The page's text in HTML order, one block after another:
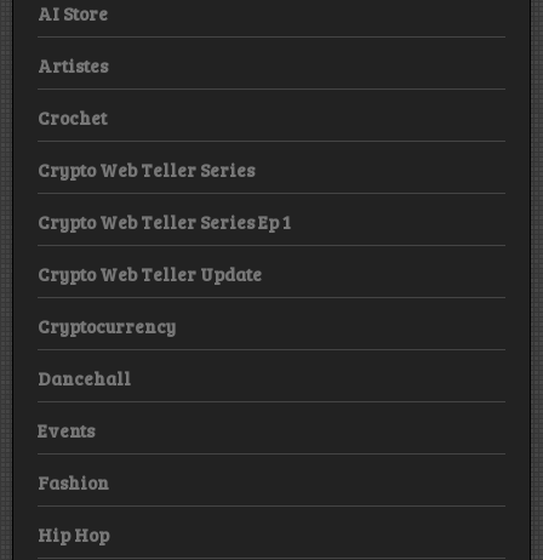
AI Store
Artistes
Crochet
Crypto Web Teller Series
Crypto Web Teller Series Ep 1
Crypto Web Teller Update
Cryptocurrency
Dancehall
Events
Fashion
Hip Hop